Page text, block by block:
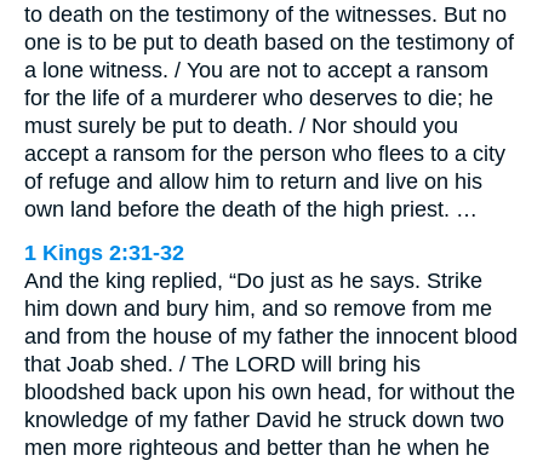
to death on the testimony of the witnesses. But no
one is to be put to death based on the testimony of
a lone witness. / You are not to accept a ransom
for the life of a murderer who deserves to die; he
must surely be put to death. / Nor should you
accept a ransom for the person who flees to a city
of refuge and allow him to return and live on his
own land before the death of the high priest. …
1 Kings 2:31-32
And the king replied, “Do just as he says. Strike
him down and bury him, and so remove from me
and from the house of my father the innocent blood
that Joab shed. / The LORD will bring his
bloodshed back upon his own head, for without the
knowledge of my father David he struck down two
men more righteous and better than he when he